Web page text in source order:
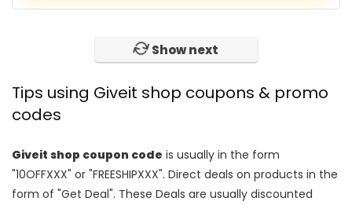
Show next
Tips using Giveit shop coupons & promo
codes
Giveit shop coupon code is usually in the form
"10OFFXXX" or "FREESHIPXXX". Direct deals on products in the
form of "Get Deal". These Deals are usually discounted